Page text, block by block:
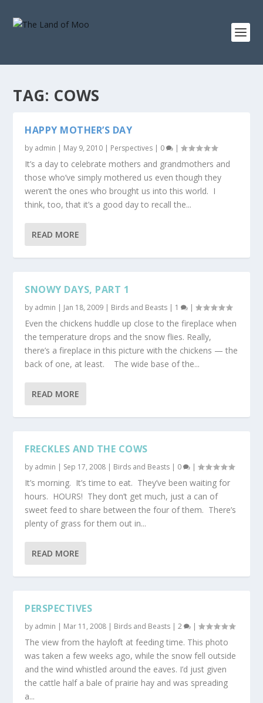
TAG: COWS
HAPPY MOTHER’S DAY
by admin | May 9, 2010 | Perspectives | 0 |
It’s a day to celebrate mothers and grandmothers and
those who’ve simply mothered us even though they
weren’t the ones who brought us into this world. I
think, too, that it’s a good day to recall the...
READ MORE
SNOWY DAYS, PART 1
by admin | Jan 18, 2009 | Birds and Beasts | 1 |
Even the chickens huddle up close to the fireplace when
the temperature drops and the snow flies. Really,
there’s a fireplace in this picture with the chickens — the
back of one, at least. The wide base of the...
READ MORE
FRECKLES AND THE COWS
by admin | Sep 17, 2008 | Birds and Beasts | 0 |
It’s morning. It’s time to eat. They’ve been waiting for
hours. HOURS! They don’t get much, just a can of
sweet feed to share between the four of them. There’s
plenty of grass for them out in...
READ MORE
PERSPECTIVES
by admin | Mar 11, 2008 | Birds and Beasts |2 |
The view from the hayloft at feeding time. This photo
was taken a few weeks ago, while the snow fell outside
and the wind whistled around the eaves. I’d just given
the cattle half a bale of prairie hay and was spreading
a...